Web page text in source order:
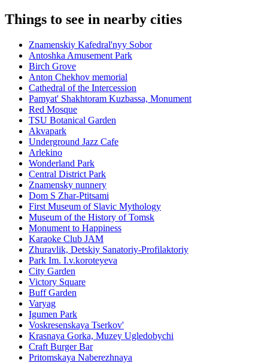
Things to see in nearby cities
Znamenskiy Kafedral'nyy Sobor
Antoshka Amusement Park
Birch Grove
Anton Chekhov memorial
Cathedral of the Intercession
Pamyat' Shakhtoram Kuzbassa, Monument
Red Mosque
TSU Botanical Garden
Akvapark
Underground Jazz Cafe
Arlekino
Wonderland Park
Central District Park
Znamensky nunnery
Dom S Zhar-Ptitsami
First Museum of Slavic Mythology
Museum of the History of Tomsk
Monument to Happiness
Karaoke Club JAM
Zhuravlik, Detskiy Sanatoriy-Profilaktoriy
Park Im. I.v.koroteyeva
City Garden
Victory Square
Buff Garden
Varyag
Igumen Park
Voskresenskaya Tserkov'
Krasnaya Gorka, Muzey Ugledobychi
Craft Burger Bar
Pritomskaya Naberezhnaya